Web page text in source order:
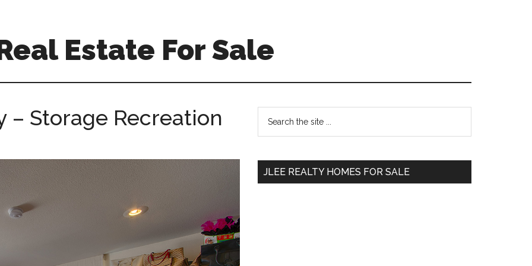
Estate For Sale
– Storage Recreation
Primary
Sidebar
...
JLEE REALTY HOMES FOR SALE